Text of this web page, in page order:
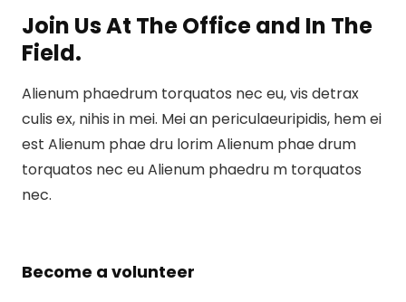
Join Us At The Office and In The
Field.
Alienum phaedrum torquatos nec eu, vis detrax
culis ex, nihis in mei. Mei an periculaeuripidis, hem ei
est Alienum phae dru lorim Alienum phae drum
torquatos nec eu Alienum phaedru m torquatos
nec.
Become a volunteer